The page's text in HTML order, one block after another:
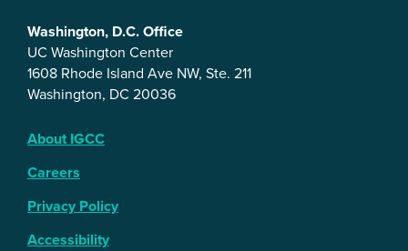
Washington, D.C. Office
UC Washington Center
1608 Rhode Island Ave NW, Ste. 211
Washington, DC 20036
About IGCC
Careers
Privacy Policy
Accessibility